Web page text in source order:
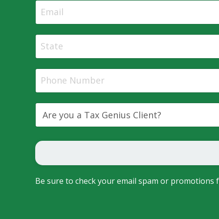
Be sure to check your email spam or promotions